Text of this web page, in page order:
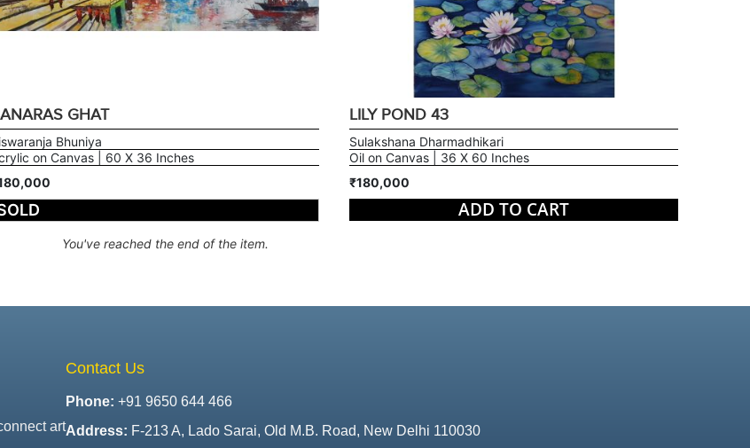
GHAT
Bhuniya
on Canvas | 60 X 36 Inches
LILY POND 43
Sulakshana Dharmadhikari
Oil on Canvas | 36 X 60 Inches
₹180,000
ADD TO CART
You've reached the end of the item.
art
Contact Us
Phone: +91 9650 644 466
Address: F-213 A, Lado Sarai, Old M.B. Road, New Delhi 110030